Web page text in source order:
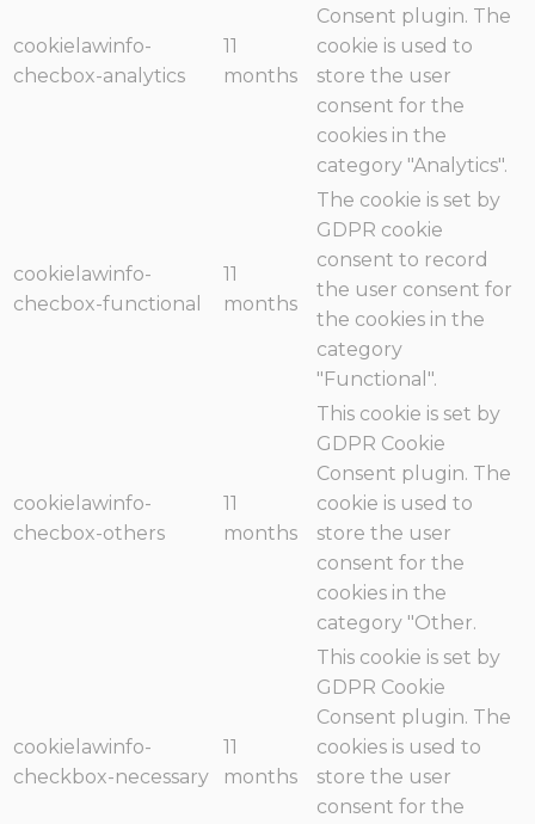
cookielawinfo-
checbox-analytics
11
months
Consent plugin. The
cookie is used to
store the user
consent for the
cookies in the
category "Analytics".
cookielawinfo-
checbox-functional
11
months
The cookie is set by
GDPR cookie
consent to record
the user consent for
the cookies in the
category
"Functional".
cookielawinfo-
checbox-others
11
months
This cookie is set by
GDPR Cookie
Consent plugin. The
cookie is used to
store the user
consent for the
cookies in the
category "Other.
cookielawinfo-
checkbox-necessary
11
months
This cookie is set by
GDPR Cookie
Consent plugin. The
cookies is used to
store the user
consent for the